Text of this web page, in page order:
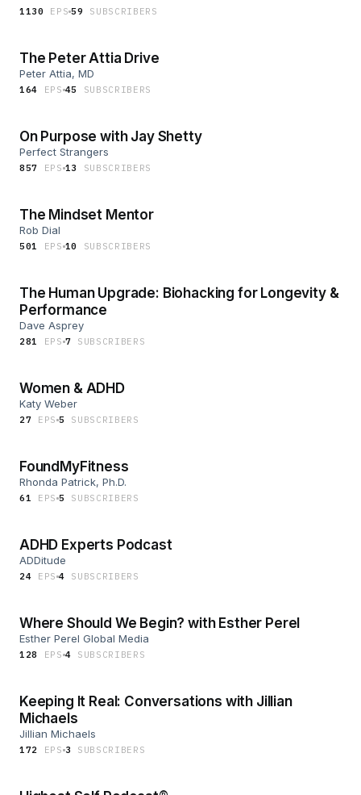
1130 EP S 59 SUBSCRIBER S
The Peter Attia Drive
Peter Attia, MD
164 EP S 45 SUBSCRIBERS
On Purpose with Jay Shetty
Perfect Strangers
857 EP S 13 SUBSCRIBERS
The Mindset Mentor
Rob Dial
501 EP S 10 SUBSCRIBERS
The Human Upgrade: Biohacking for Longevity &
Performance
Dave Asprey
281 EP S 7 SUBSCRIBER S
Women & ADHD
Katy Weber
27 EPS 5 SUBSCRIBER S
FoundMyFitness
Rhonda Patrick, Ph.D.
61 EPS 5 SUBSCRIBER S
ADHD Experts Podcast
ADDitude
24 EPS 4 SUBSCRIBER S
Where Should We Begin? with Esther Perel
Esther Perel Global Media
128 EP S 4 SUBSCRIBER S
Keeping It Real: Conversations with Jillian
Michaels
Jillian Michaels
172 EP S 3 SUBSCRIBER S